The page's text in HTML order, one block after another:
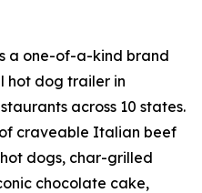
a one-of-a-kind brand
hot dog trailer in
across 10 states.
craveable Italian beef
dogs, char-grilled
chocolate cake,